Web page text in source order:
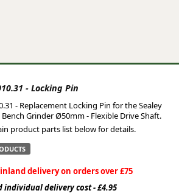
Motors
- Locking Pin
- Replacement Locking Pin for the Sealey
Bench Grinder Ø50mm - Flexible Drive Shaft.
product parts list below for details.
delivery on orders over £75
individual delivery cost - £4.95